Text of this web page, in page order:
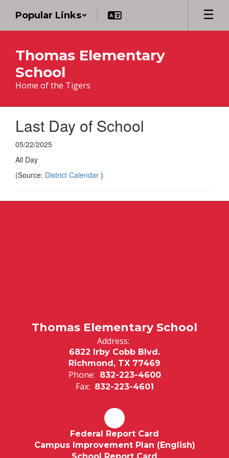
main
Popular Links
Thomas Elementary
School
Home of the Tigers
Last Day of School
05/22/2025
All Day
(Source: District Calendar )
Thomas Elementary School
Address:
6822 Irby Cobb Blvd.
Richmond, TX 77469
Phone: 832-223-4600
Fax: 832-223-4601
Federal Report Card
Campus Improvement Plan (English)